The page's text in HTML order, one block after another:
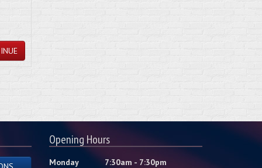
Opening Hours
Monday 7:30am - 7:30pm